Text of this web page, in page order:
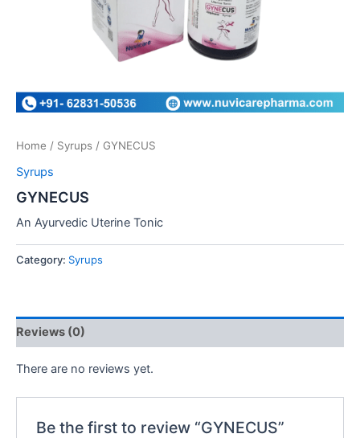
Home / Syrups / GYNECUS
Syrups
GYNECUS
An Ayurvedic Uterine Tonic
Category: Syrups
Reviews (0)
There are no reviews yet.
Be the first to review “GYNECUS”